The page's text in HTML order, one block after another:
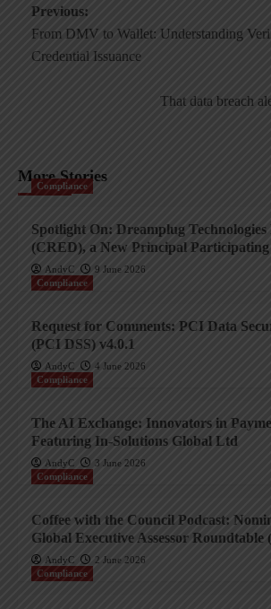
Post
navigation
Previous:
From DMV to Wallet: Understanding
Credential Issuance
That data breach
More Stories
Compliance
Spotlight On: Dreamplug
(CRED), a New Principal
AndyC
9 June 2026
Compliance
Request for Comments: PCI Data
(PCI DSS) v4.0.1
AndyC
4 June 2026
Compliance
The AI Exchange: Innovators in
Featuring In-Solutions Global Ltd
AndyC
3 June 2026
Compliance
Coffee with the Council Podcast:
Global Executive Assessor Roundtable
AndyC
2 June 2026
Compliance